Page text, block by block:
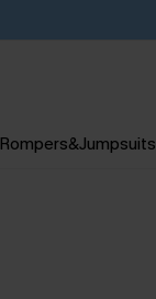
Rompers&Jumpsuits